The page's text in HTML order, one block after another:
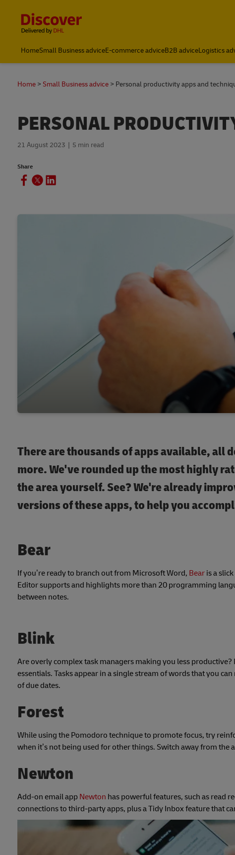
HomeSmall Business adviceE-commerce adviceB2B adviceLogistics
Home Small Business advice Personal productivity apps and
PERSONAL
21 August 2023 5 min read
Share
There are thousands of apps available, all
more. We've rounded up the most highly
the area yourself. See? We're already
versions of these apps, to help you
Bear
If you’re ready to branch out from Microsoft Word, Bear is a
Editor supports and highlights more than 20 programming
between notes.
Blink
Are overly complex task managers making you less productive?
essentials. Tasks appear in a single stream of words that you
of due dates.
Forest
While using the Pomodoro technique to promote focus, try
when it’s not being used for other things. Switch away from the
Newton
Add-on email app Newton has powerful features, such as read
connections to third-party apps, plus a Tidy Inbox feature that